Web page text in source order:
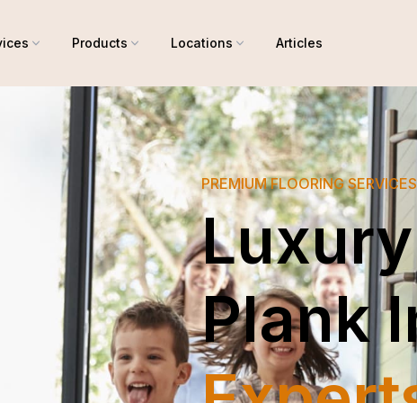
Products Locations Articles
PREMIUM FLOORING
Plank